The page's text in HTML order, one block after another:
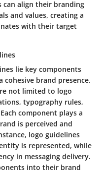
can align their branding
and values, creating a
with their target
lie key components
brand presence.
not limited to logo
typography rules,
component plays a
is perceived and
logo guidelines
is represented, while
in messaging delivery.
into their brand